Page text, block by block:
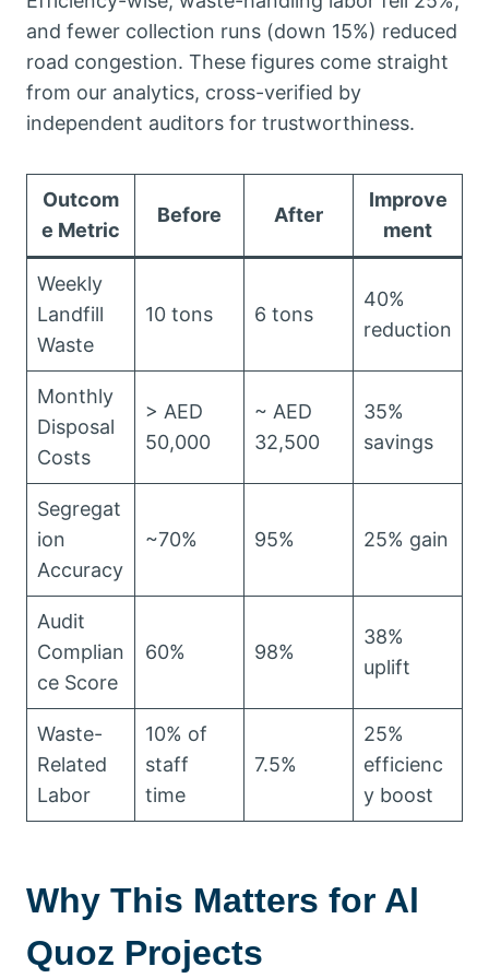
and fewer collection runs (down 15%) reduced
road congestion. These figures come straight
from our analytics, cross-verified by
independent auditors for trustworthiness.
Outcom
e Metric
Before After
Improve
ment
Weekly
Landfill
Waste
10 tons 6 tons
40%
reduction
Monthly
Disposal
Costs
> AED
50,000
~ AED
32,500
35%
savings
Segregat
ion
Accuracy
~70% 95% 25% gain
Audit
Complian
ce Score
60% 98%
38%
uplift
Waste-
Related
Labor
10% of
staff
time
7.5%
25%
efficienc
y boost
Why This Matters for Al
Quoz Projects